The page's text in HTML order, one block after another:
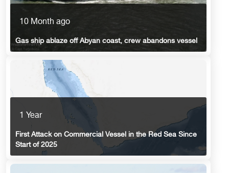
10 Month ago
Gas ship ablaze off Abyan coast, crew abandons vessel
1 Year
First Attack on Commercial Vessel in the Red Sea Since
Start of 2025